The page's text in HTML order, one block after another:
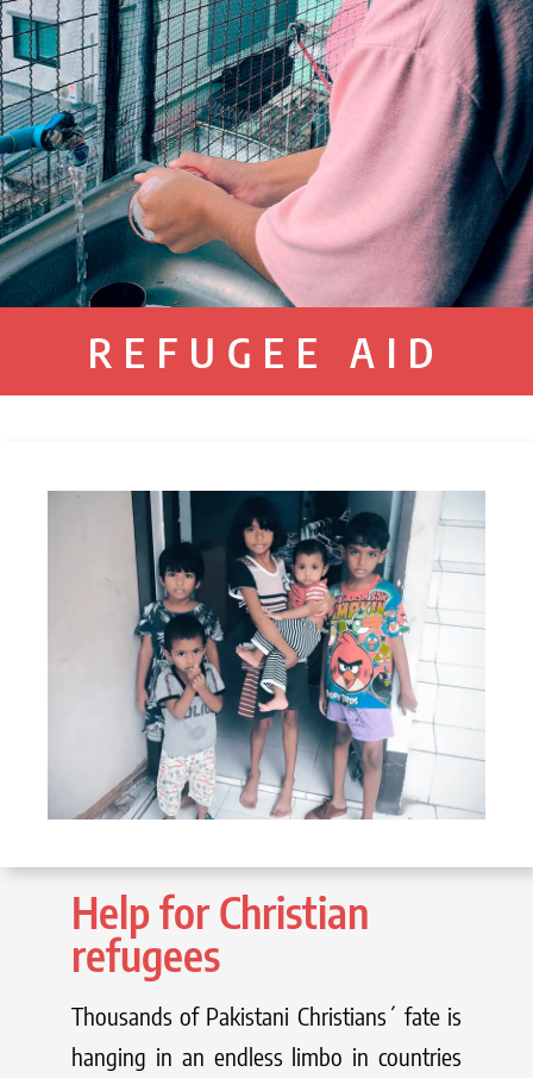
REFUGEE AID
Help for Christian
refugees
Thousands of Pakistani Christians´ fate is
hanging in an endless limbo in countries